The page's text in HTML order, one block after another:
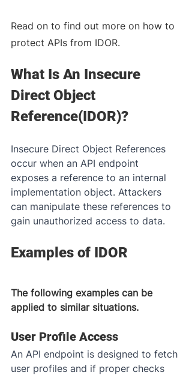
Read on to find out more on how to
protect APIs from IDOR.
What Is An Insecure
Direct Object
Reference(IDOR)?
Insecure Direct Object References
occur when an API endpoint
exposes a reference to an internal
implementation object. Attackers
can manipulate these references to
gain unauthorized access to data.
Examples of IDOR
The following examples can be
applied to similar situations.
User Profile Access
An API endpoint is designed to fetch
user profiles and if proper checks